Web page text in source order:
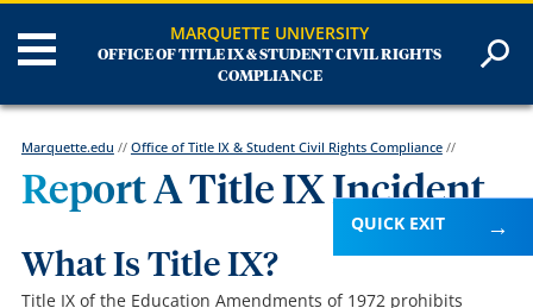
QUICK EXIT
MARQUETTE UNIVERSITY
OFFICE OF TITLE IX & STUDENT CIVIL RIGHTS
COMPLIANCE
Marquette.edu // Office of Title IX & Student Civil Rights Compliance//
Report A Title IX Incident
What Is Title IX?
Title IX of the Education Amendments of 1972 prohibits